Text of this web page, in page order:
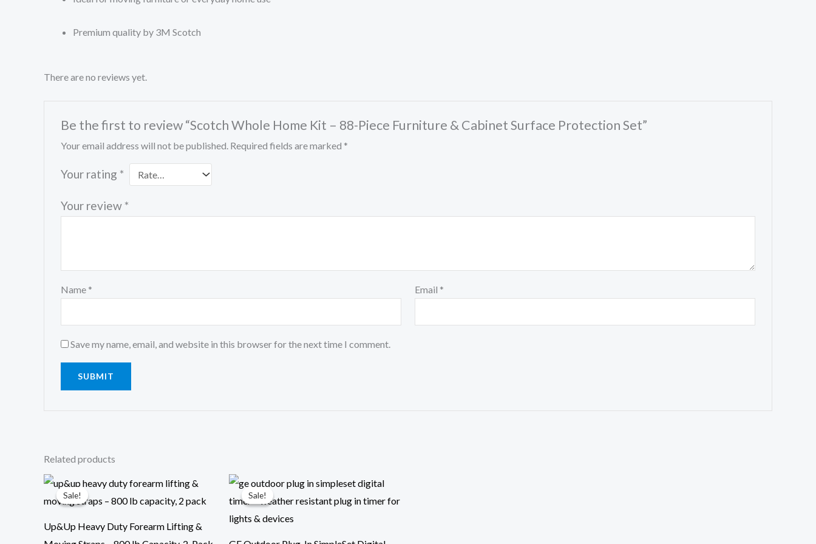
Premium quality by 3M Scotch
There are no reviews yet.
Be the first to review “Scotch Whole Home Kit – 88-Piece Furniture & Cabinet Surface Protection Set”
Your email address will not be published. Required fields are marked *
Your rating *
Your review *
Name * Email *
Save my name, email, and website in this browser for the next time I comment.
Related products
Sale!
Sale!
Up&Up Heavy Duty Forearm Lifting &
Original
price
was:
Current
price
is:
Sale!
Sale!
Original
price
was:
Current
price
is: